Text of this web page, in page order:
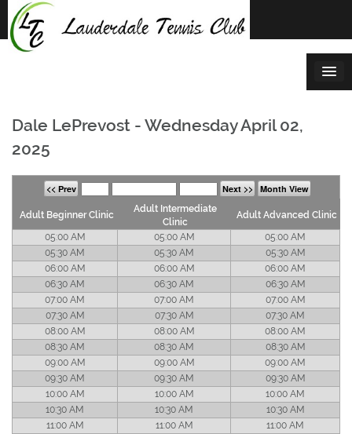
Skip
content
Dale LePrevost - Wednesday April 02,
2025
<< Prev Next >> Month View
Adult Beginner Clinic
Adult Intermediate
Clinic
Adult Advanced Clinic
05:00 AM
05:00 AM
05:00 AM
05:30 AM
05:30 AM
05:30 AM
06:00 AM
06:00 AM
06:00 AM
06:30 AM
06:30 AM
06:30 AM
07:00 AM
07:00 AM
07:00 AM
07:30 AM
07:30 AM
07:30 AM
08:00 AM
08:00 AM
08:00 AM
08:30 AM
08:30 AM
08:30 AM
09:00 AM
09:00 AM
09:00 AM
09:30 AM
09:30 AM
09:30 AM
10:00 AM
10:00 AM
10:00 AM
10:30 AM
10:30 AM
10:30 AM
11:00 AM
11:00 AM
11:00 AM